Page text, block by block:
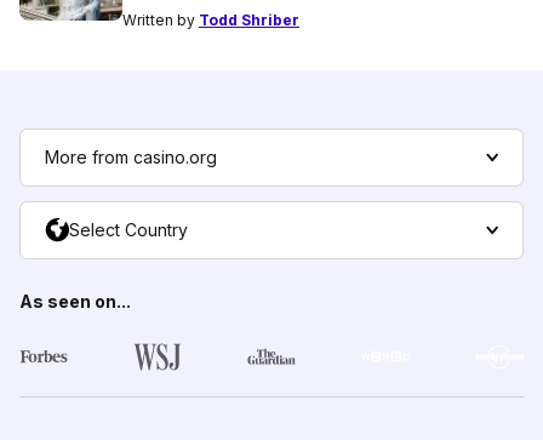
Written by Todd Shriber
More from casino.org
Select Country
As seen on...